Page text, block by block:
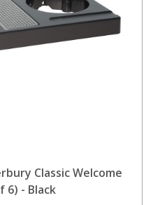
Classic Welcome
6) - Black